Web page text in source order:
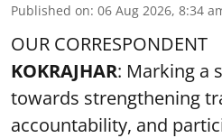
Published on: 06 Aug 2026, 8:34
OUR CORRESPONDENT
KOKRAJHAR: Marking a
towards strengthening
accountability, and